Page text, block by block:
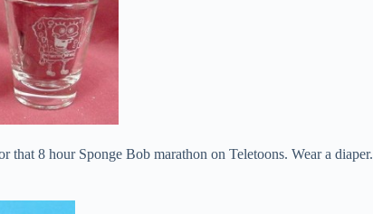
8 hour Sponge Bob marathon on Teletoons. Wear a diaper.